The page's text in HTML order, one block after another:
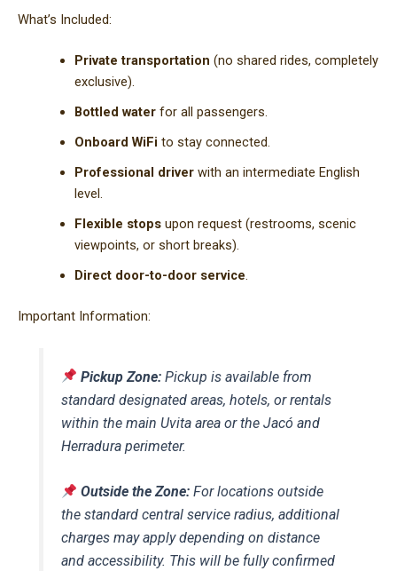
What’s Included:
Private transportation (no shared rides, completely
exclusive).
Bottled waterfor all passengers.
Onboard WiFi to stay connected.
Professional driverwith an intermediate English
level.
Flexible stopsupon request (restrooms, scenic
viewpoints, or short breaks).
Direct door-to-door service.
Important Information:
Pickup Zone: Pickup is available from
standard designated areas, hotels, or rentals
within the main Uvita area or the Jacó and
Herradura perimeter.
Outside the Zone: For locations outside
the standard central service radius, additional
charges may apply depending on distance
and accessibility. This will be fully confirmed